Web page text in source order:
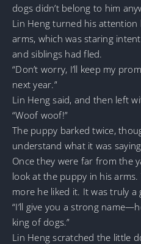
dogs didn’t belong to him
Lin Heng turned his
arms, which was staring
and siblings had fled.
“Don’t worry, I’ll keep my
next year.”
Lin Heng said, and then left
“Woof woof!”
The puppy barked twice,
understand what it was
Once they were far from the
look at the puppy in his
more he liked it. It was truly a
“I’ll give you a strong
king of dogs.”
Lin Heng scratched the little